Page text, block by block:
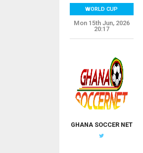
WORLD CUP
Mon 15th Jun, 2026
20:17
GHANA SOCCER NET